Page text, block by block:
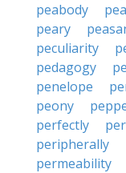
peabody
peary
peculiarity
pedagogy
penelope
peony
perfectly
peripherally
permeability